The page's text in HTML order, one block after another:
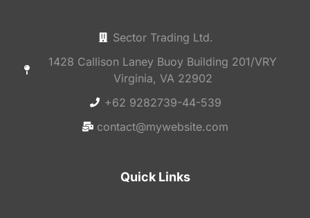
Sector Trading Ltd.
1428 Callison Laney Buoy Building 201/VRY
Virginia, VA 22902
+62 9282739-44-539
contact@mywebsite.com
Quick Links